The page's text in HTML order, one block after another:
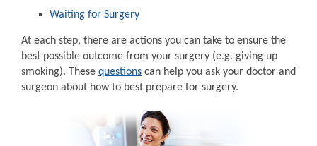
Waiting for Surgery
At each step, there are actions you can take to ensure the
best possible outcome from your surgery (e.g. giving up
smoking). These questions can help you ask your doctor and
surgeon about how to best prepare for surgery.